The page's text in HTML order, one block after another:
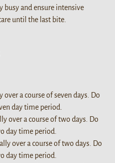
busy and ensure intensive
until the last bite.
over a course of seven days. Do
day time period.
over a course of two days. Do
day time period.
over a course of two days. Do
day time period.